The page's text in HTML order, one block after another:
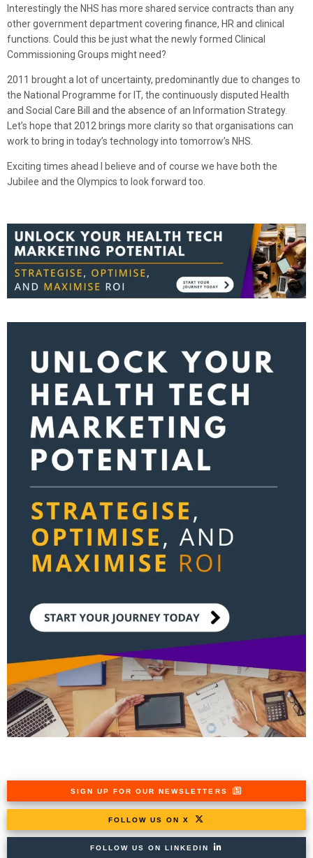
Interestingly the NHS has more shared service contracts than any
other government department covering finance, HR and clinical
functions. Could this be just what the newly formed Clinical
Commissioning Groups might need?
2011 brought a lot of uncertainty, predominantly due to changes to
the National Programme for IT, the continuously disputed Health
and Social Care Bill and the absence of an Information Strategy.
Let’s hope that 2012 brings more clarity so that organisations can
work to bring in today’s technology into tomorrow’s NHS.
Exciting times ahead I believe and of course we have both the
Jubilee and the Olympics to look forward too.
SIGN UP FOR OUR NEWSLETTERS
FOLLOW US ON X
FOLLOW US ON LINKEDIN